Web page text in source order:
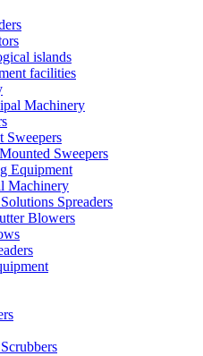
islands
facilities
Machinery
Sweepers
Sweepers
Equipment
Machinery
Spreaders
Blowers